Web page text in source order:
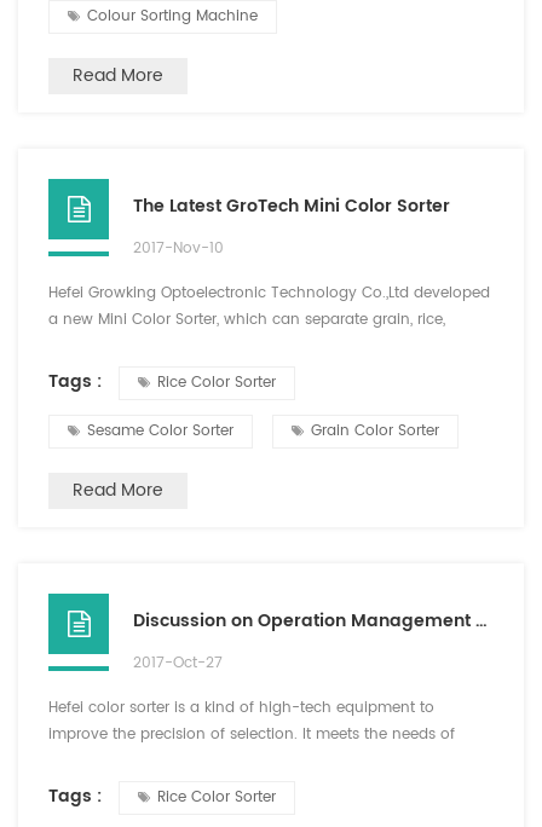
Colour Sorting Machine
Read More
The Latest GroTech Mini Color Sorter
2017-Nov-10
Hefei Growking Optoelectronic Technology Co.,Ltd developed
a new Mini Color Sorter, which can separate grain, rice,
sorting materials are diversified. This new type of machine is
small size, easy to carry, one key intelligent analysis, simple
operation, high precision color sorting effect, has been loved
Tags : Rice Color Sorter
Sesame Color Sorter Grain Color Sorter
Read More
Discussion on Operation Management Requirements of Color Sorter in Hefei
2017-Oct-27
Hefei color sorter is a kind of high-tech equipment to
improve the precision of selection. It meets the needs of
and quality. Therefore, the importance of Hefei color sorter is
obvious. Therefore, attention should be paid to the operation
Tags : Rice Color Sorter